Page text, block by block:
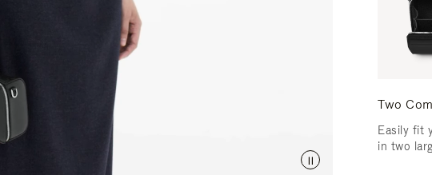
Two
Easily fit
in two